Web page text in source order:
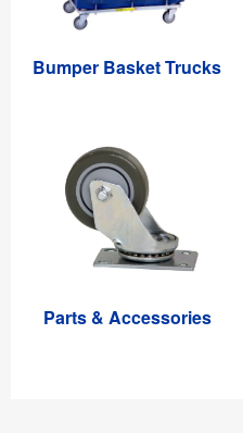
Bumper Basket Trucks
Parts & Accessories